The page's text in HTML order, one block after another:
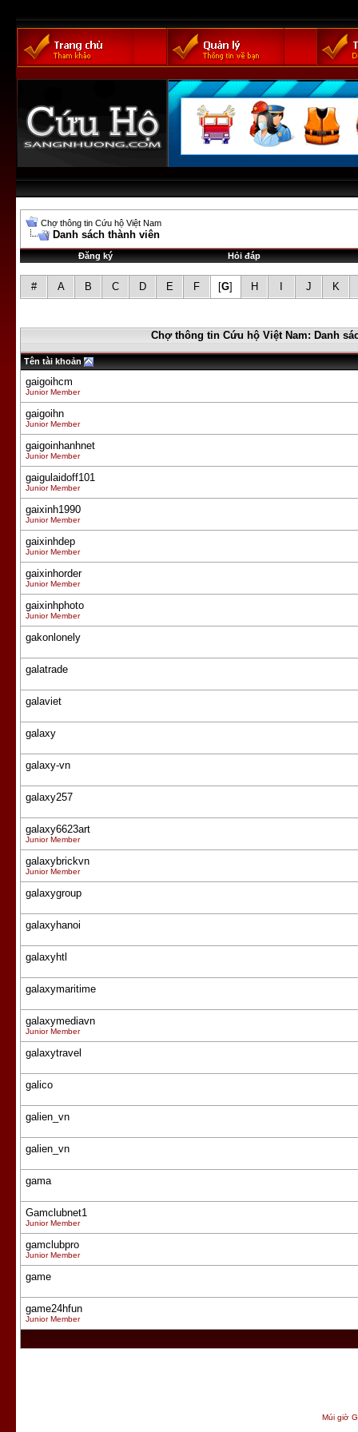
Chợ thông tin Cứu hộ Việt Nam
Danh sách thành viên
Đăng ký Hỏi đáp
# A B C D E F [G] H J K
Chợ thông tin Cứu hộ Việt Nam: Danh
Tên tài khoản
gaigoihcm
Junior Member
gaigoihn
Junior Member
gaigoinhanhnet
Junior Member
gaigulaidoff101
Junior Member
gaixinh1990
Junior Member
gaixinhdep
Junior Member
gaixinhorder
Junior Member
gaixinhphoto
Junior Member
gakonlonely
galatrade
galaviet
galaxy
galaxy-vn
galaxy257
galaxy6623art
Junior Member
galaxybrickvn
Junior Member
galaxygroup
galaxyhanoi
galaxyhtl
galaxymaritime
galaxymediavn
Junior Member
galaxytravel
galico
galien_vn
galien_vn
gama
Gamclubnet1
Junior Member
gamclubpro
Junior Member
game
game24hfun
Junior Member
Múi giờ